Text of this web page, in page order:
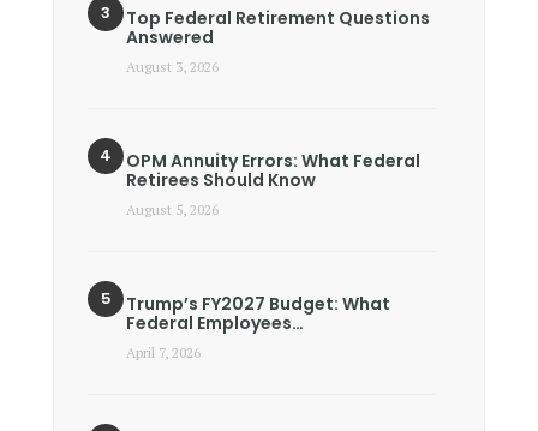
Top Federal Retirement Questions
Answered
August 3, 2026
OPM Annuity Errors: What Federal
Retirees Should Know
August 5, 2026
Trump’s FY2027 Budget: What
Federal Employees…
April 7, 2026